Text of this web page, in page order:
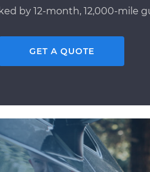
by 12-month, 12,000-mile
GET A QUOTE